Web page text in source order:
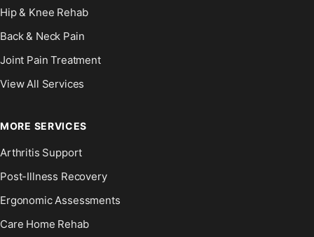
Hip & Knee Rehab
Back & Neck Pain
Joint Pain Treatment
View All Services
MORE SERVICES
Arthritis Support
Post-Illness Recovery
Ergonomic Assessments
Care Home Rehab